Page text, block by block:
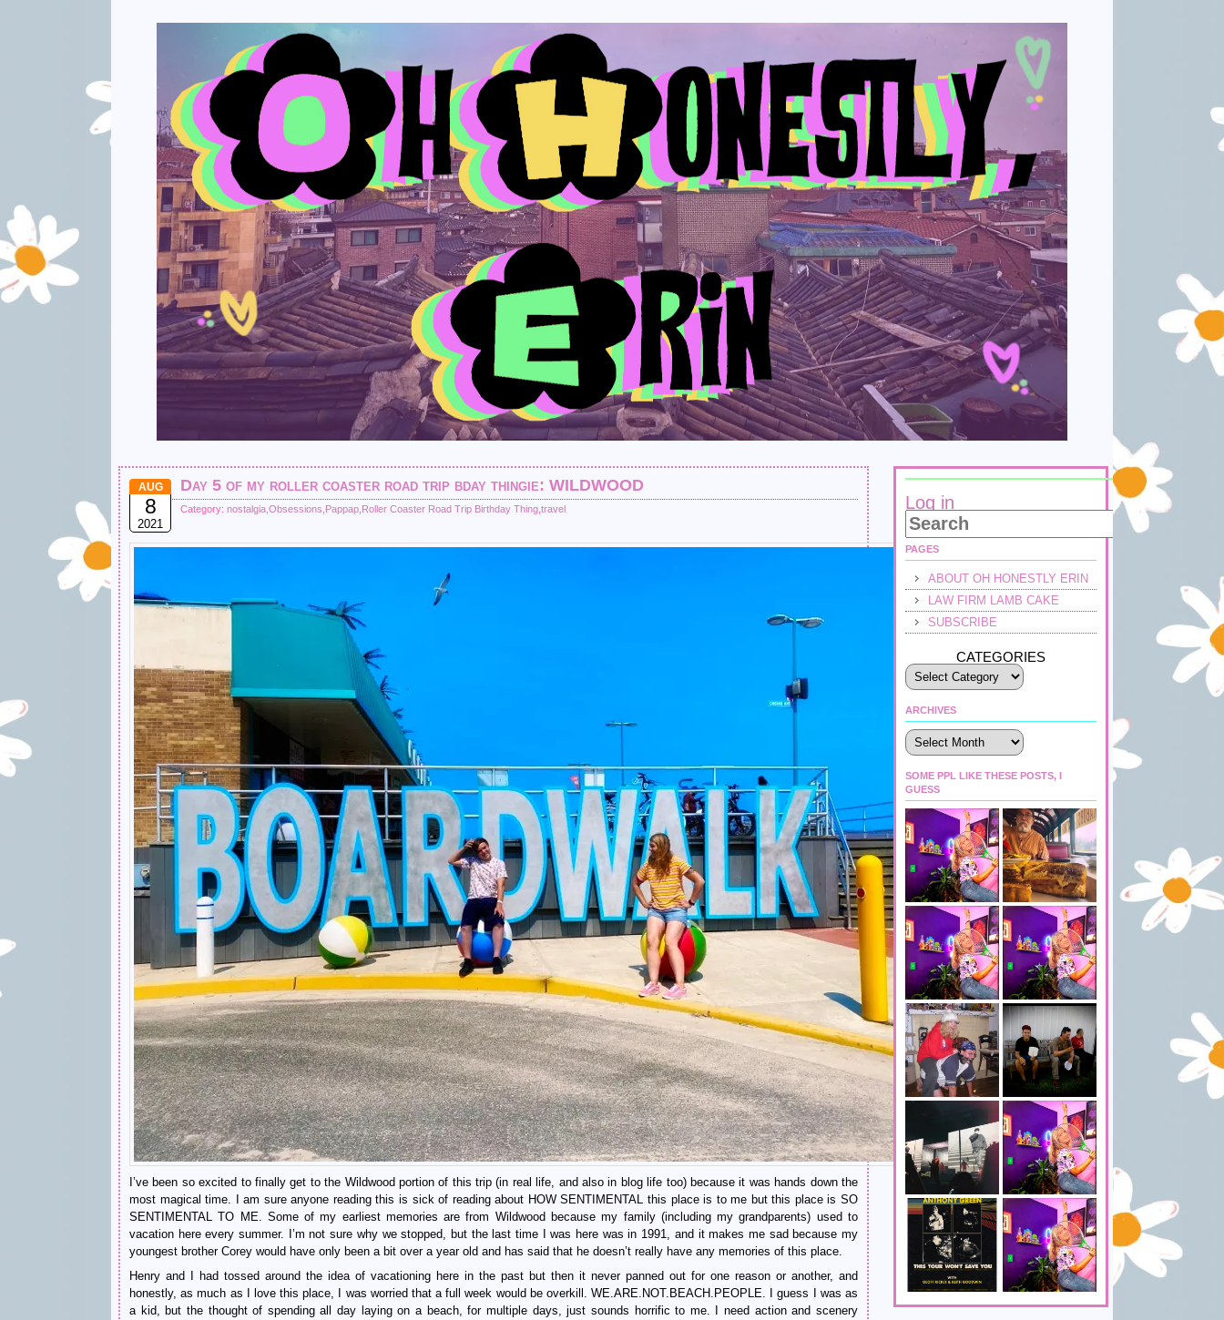
AUG
8
2021
Day 5 of my roller coaster road trip bday thingie: WILDWOOD
Category: nostalgia Obsessions Pappap Roller Coaster Road Trip Birthday Thing travel
I’ve been so excited to finally get to the Wildwood portion of this trip (in real life, and also in blog life too) because it was hands down the
most magical time. I am sure anyone reading this is sick of reading about HOW SENTIMENTAL this place is to me but this place is SO
SENTIMENTAL TO ME. Some of my earliest memories are from Wildwood because my family (including my grandparents) used to
vacation here every summer. I’m not sure why we stopped, but the last time I was here was in 1991, and it makes me sad because my
youngest brother Corey would have only been a bit over a year old and has said that he doesn’t really have any memories of this place.
Henry and I had tossed around the idea of vacationing here in the past but then it never panned out for one reason or another, and
honestly, as much as I love this place, I was worried that a full week would be overkill. WE.ARE.NOT.BEACH.PEOPLE. I guess I was as
a kid, but the thought of spending all day laying on a beach, for multiple days, just sounds horrific to me. I need action and scenery
Log in
PAGES
ABOUT OH HONESTLY ERIN
LAW FIRM LAMB CAKE
SUBSCRIBE
CATEGORIES
ARCHIVES
Archives
SOME PPL LIKE THESE POSTS, I
GUESS